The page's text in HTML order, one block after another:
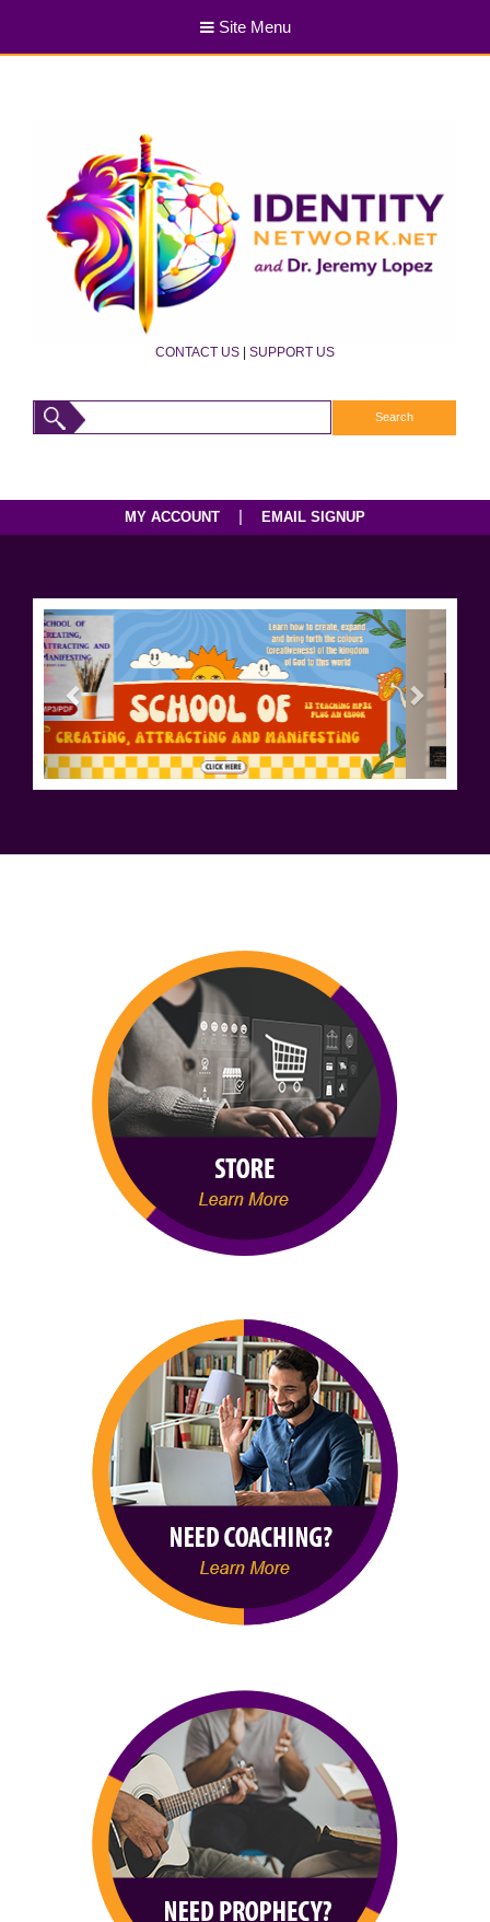
Site Menu
CONTACT US | SUPPORT US
MY ACCOUNT EMAIL SIGNUP